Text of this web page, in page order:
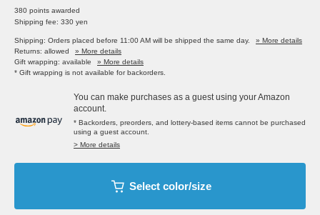
380 points awarded
Shipping fee: 330 yen
Shipping: Orders placed before 11:00 AM will be shipped the same day.
» More details
Returns: allowed
» More details
Gift wrapping: available
» More details
* Gift wrapping is not available for backorders.
You can make purchases as a guest using your Amazon
account.
* Backorders, preorders, and lottery-based items cannot be purchased
using a guest account.
> More details
Select color/size